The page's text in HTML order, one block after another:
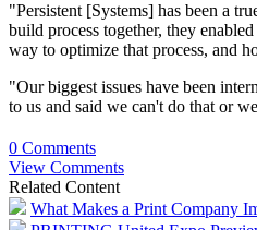
"Persistent [Systems] has been a
build process together, they
way to optimize that process, and
"Our biggest issues have been
to us and said we can't do that or
0 Comments
View Comments
Related Content
What Makes a Print Company